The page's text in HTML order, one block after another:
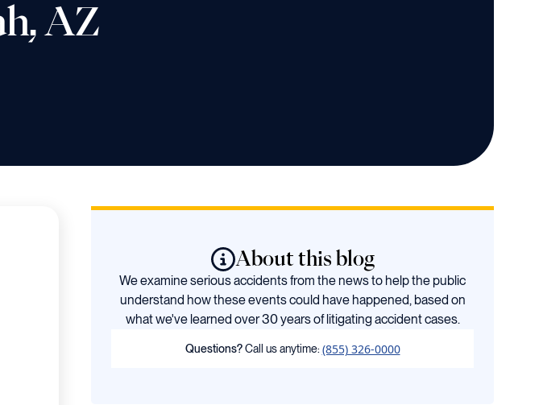
AZ
About this blog
We examine serious accidents from the news to help the public
understand how these events could have happened, based on
what we've learned over 30 years of litigating accident cases.
Questions?Call us anytime: (855) 326-0000